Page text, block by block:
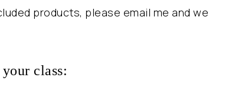
products, please email me and we
class: